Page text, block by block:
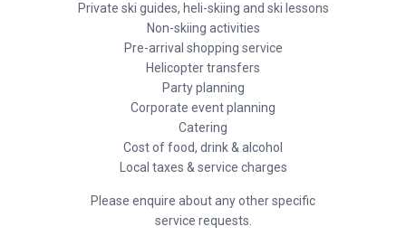
Private ski guides, heli-skiing and ski lessons
Non-skiing activities
Pre-arrival shopping service
Helicopter transfers
Party planning
Corporate event planning
Catering
Cost of food, drink & alcohol
Local taxes & service charges
Please enquire about any other specific
service requests.